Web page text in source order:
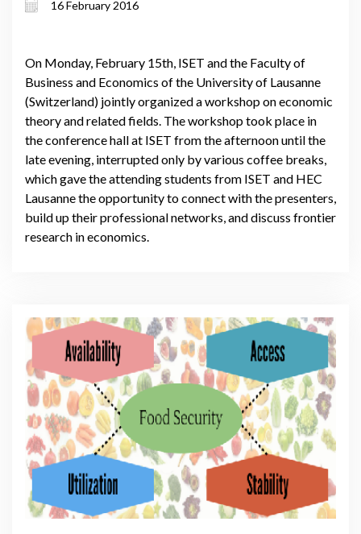
16 February 2016
On Monday, February 15th, ISET and the Faculty of
Business and Economics of the University of Lausanne
(Switzerland) jointly organized a workshop on economic
theory and related fields. The workshop took place in
the conference hall at ISET from the afternoon until the
late evening, interrupted only by various coffee breaks,
which gave the attending students from ISET and HEC
Lausanne the opportunity to connect with the presenters,
build up their professional networks, and discuss frontier
research in economics.